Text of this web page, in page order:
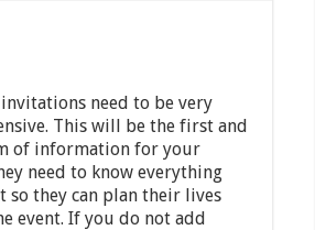
need to be very
This will be the first and
of information for your
need to know everything
so they can plan their lives
event. If you do not add